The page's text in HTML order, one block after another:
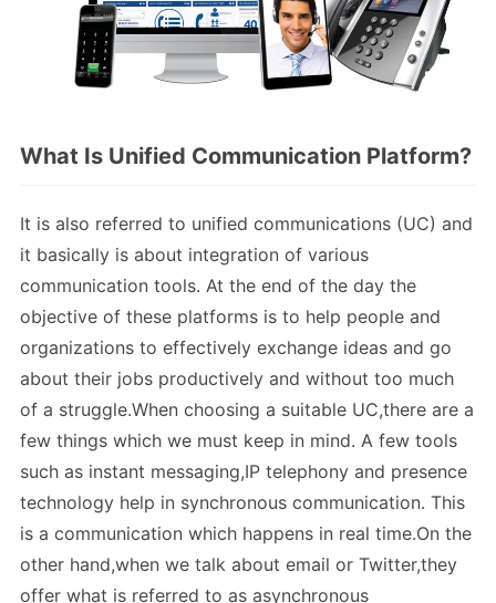
What Is Unified Communication Platform?
It is also referred to unified communications (UC) and
it basically is about integration of various
communication tools. At the end of the day the
objective of these platforms is to help people and
organizations to effectively exchange ideas and go
about their jobs productively and without too much
of a struggle.When choosing a suitable UC,there are a
few things which we must keep in mind. A few tools
such as instant messaging,IP telephony and presence
technology help in synchronous communication. This
is a communication which happens in real time.On the
other hand,when we talk about email or Twitter,they
offer what is referred to as asynchronous